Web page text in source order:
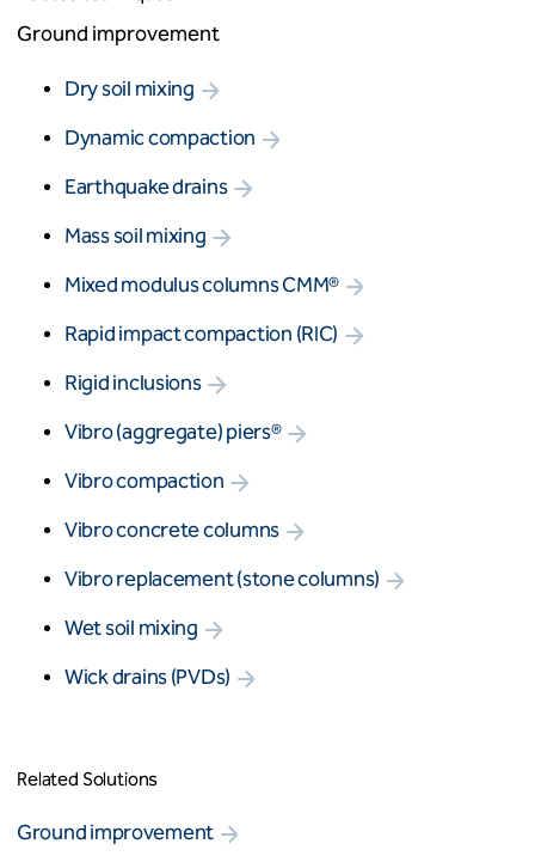
Ground improvement
Dry soil mixing
Dynamic compaction
Earthquake drains
Mass soil mixing
Mixed modulus columns CMM®
Rapid impact compaction (RIC)
Rigid inclusions
Vibro (aggregate) piers®
Vibro compaction
Vibro concrete columns
Vibro replacement (stone columns)
Wet soil mixing
Wick drains (PVDs)
Related Solutions
Ground improvement